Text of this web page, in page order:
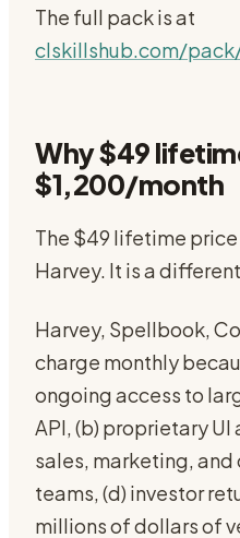
The full pack is at
clskillshub.com/
Why $49
$1,200/month
The $49 lifetime
Harvey. It is a
Harvey, Spellbook,
charge monthly
ongoing access to
API, (b) proprietary
sales, marketing, and
teams, (d) investor
millions of dollars of